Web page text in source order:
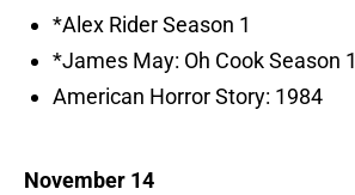
*Alex Rider Season 1
*James May: Oh Cook Season 1
American Horror Story: 1984
November 14